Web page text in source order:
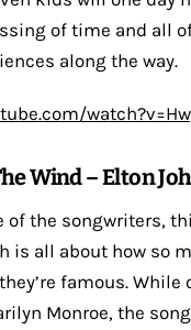
of time and all
along the way.
Wind – Elton
of the songwriters,
is all about how so
famous. While
Monroe, the